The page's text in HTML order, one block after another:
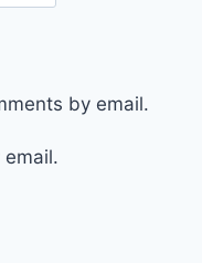
by email.